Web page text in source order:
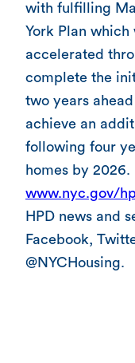
with fulfilling
York Plan which
accelerated
complete the
two years
achieve an
following four
homes by
www.nyc.gov/
HPD news and
Facebook,
@NYCHousing.